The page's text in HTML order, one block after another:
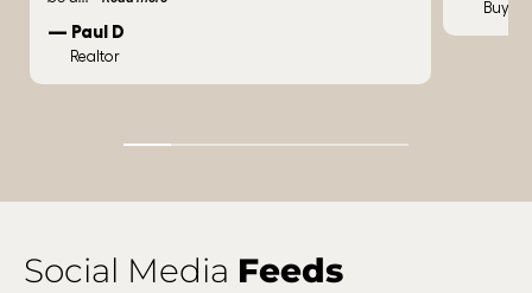
— Paul D
Realtor
Buyer
Social Media Feeds